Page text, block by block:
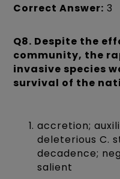
Correct Answer: 3
Q8. Despite the
community, the
invasive species
survival of the
accretion;
deleterious C.
decadence;
salient